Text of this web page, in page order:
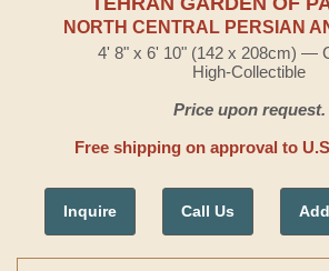
NORTH CENTRAL PERSIAN
4' 8" x 6' 10" (142 x 208cm) —
High-Collectible
Price upon request.
Free shipping on approval to
Inquire Call Us